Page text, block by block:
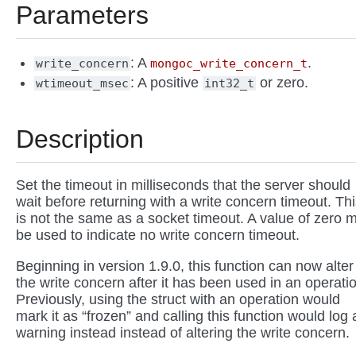
Parameters
write_concern : Amongoc_write_concern_t.
wtimeout_msec : A positive int32_t or zero.
Description
Set the timeout in milliseconds that the server should
wait before returning with a write concern timeout.
is not the same as a socket timeout. A value of zero
be used to indicate no write concern timeout.
Beginning in version 1.9.0, this function can now alter
the write concern after it has been used in an
Previously, using the struct with an operation would
mark it as “frozen” and calling this function would log
warning instead instead of altering the write concern.